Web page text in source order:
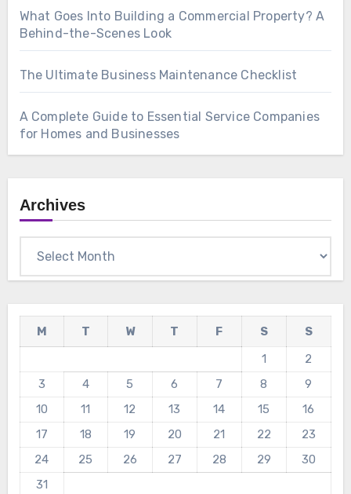
What Goes Into Building a Commercial Property? A
Behind-the-Scenes Look
The Ultimate Business Maintenance Checklist
A Complete Guide to Essential Service Companies
for Homes and Businesses
Archives
M T W T F S
S
1
2
3
4 5 6 7 8
9
10
11 12 13 14 15
16
17
18 19 20 21 22
23
24
25 26 27 28 29
30
31